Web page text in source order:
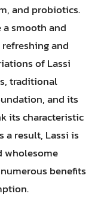
and probiotics.
smooth and
and
of Lassi
traditional
and its
its characteristic
a result, Lassi is
wholesome
benefits